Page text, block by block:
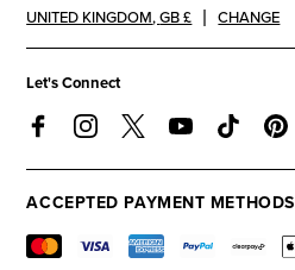
UNITED KINGDOM,GB £ CHANGE
Let's Connect
ACCEPTED PAYMENT METHODS